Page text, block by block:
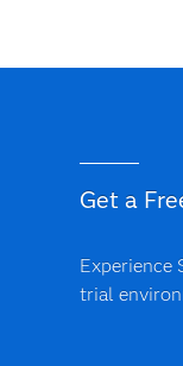
Get a
Experience
trial